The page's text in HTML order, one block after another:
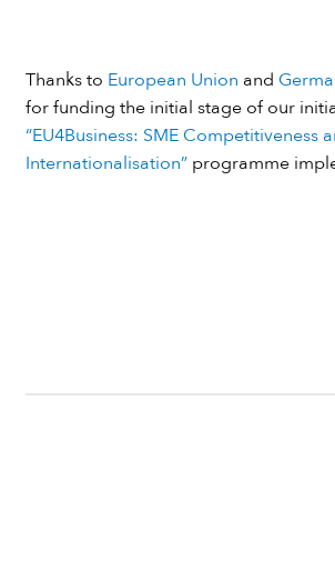
Thanks to European Union and
for funding the initial stage of our
“EU4Business: SME Competitiveness
Internationalisation”programme